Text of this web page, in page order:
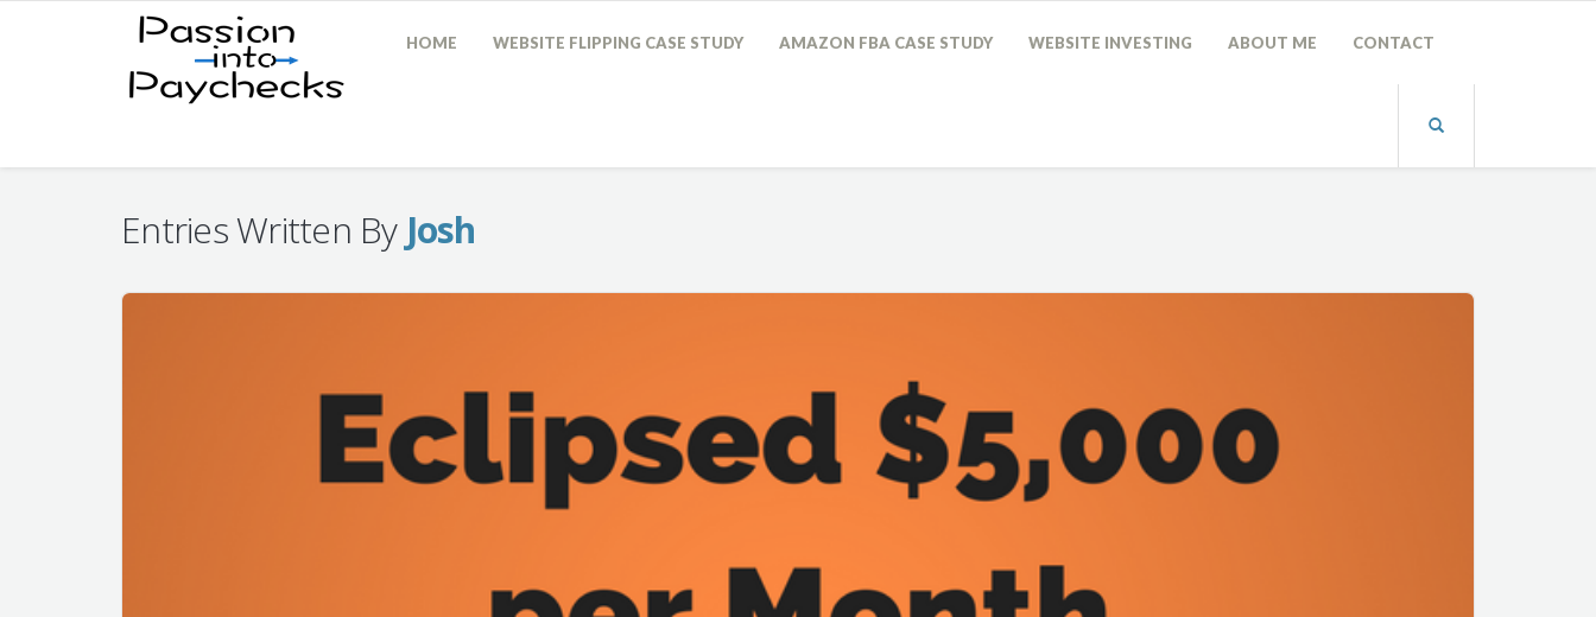
HOME WEBSITE FLIPPING CASE STUDY AMAZON FBA CASE STUDY WEBSITE INVESTING ABOUT ME CONTACT
Entries Written By Josh